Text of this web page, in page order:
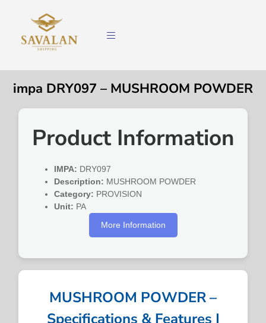
impa DRY097 – MUSHROOM POWDER
Product Information
IMPA: DRY097
Description: MUSHROOM POWDER
Category: PROVISION
Unit: PA
More Information
MUSHROOM POWDER –
Specifications & Features |